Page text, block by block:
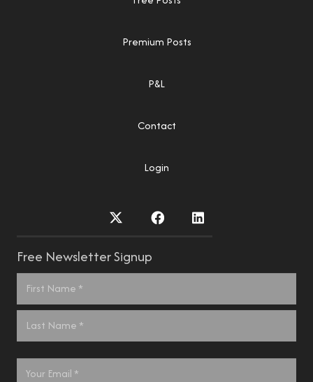
Premium Posts
P&L
Contact
Login
Free Newsletter Signup
Name *
Email